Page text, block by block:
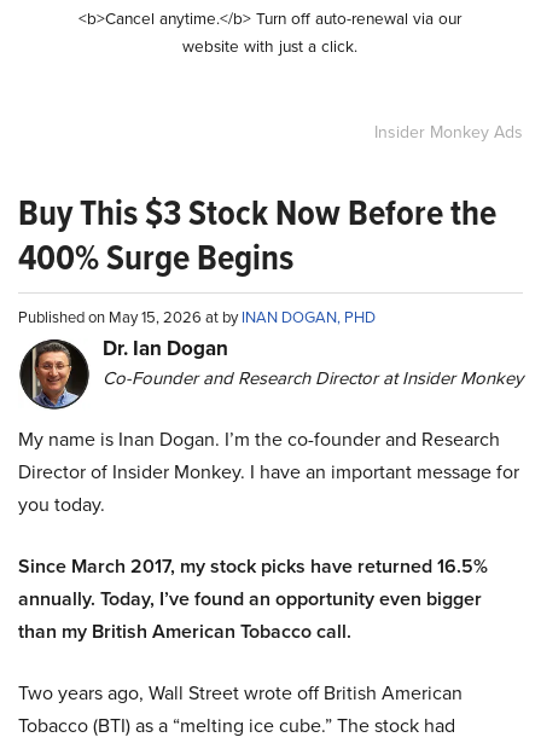
<b>Cancel anytime.</b> Turn off auto-renewal via our
website with just a click.
Insider Monkey Ads
Buy This $3 Stock Now Before the
400% Surge Begins
Published on May 15, 2026 at byINAN DOGAN, PHD
Dr. Ian Dogan
Co-Founder and Research Director at Insider Monkey
My name is Inan Dogan. I’m the co-founder and Research
Director of Insider Monkey. I have an important message for
you today.
Since March 2017, my stock picks have returned 16.5%
annually. Today, I’ve found an opportunity even bigger
than my British American Tobacco call.
Two years ago, Wall Street wrote off British American
Tobacco (BTI) as a “melting ice cube.” The stock had